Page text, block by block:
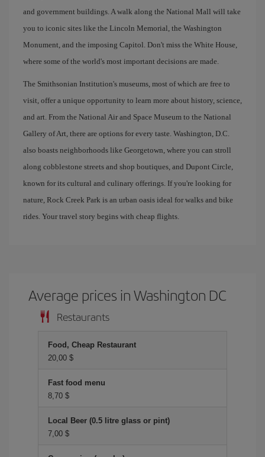
and government buildings. A walk along the National Mall will take
you to iconic sites like the Lincoln Memorial, the Washington
Monument, and the imposing Capitol. Don't miss the White House,
where some of the world's most important decisions are made.
The Smithsonian Institution's museums, most of which are free to
visit, offer a unique opportunity to learn more about history, science,
and art. From the National Air and Space Museum to the National
Gallery of Art, there are options for every taste. Washington, D.C.
also boasts neighborhoods like Georgetown, where you can stroll
along cobblestone streets and shop boutiques, and Dupont Circle,
known for its cultural and culinary offerings. If you're looking for
nature, Rock Creek Park is an urban oasis ideal for walks and bike
rides. Your travel story begins with cheap flights.
Average prices in Washington DC
Restaurants
Food, Cheap Restaurant
20,00 $
Fast food menu
8,70 $
Local Beer (0.5 litre glass or pint)
7,00 $